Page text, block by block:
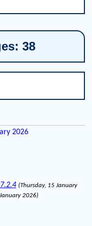
38
2026
(Thursday, 15 January
2026)